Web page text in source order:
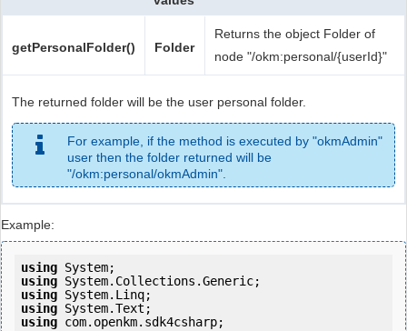
getPersonalFolder() Folder
Returns the object Folder of
node "/okm:personal/{userId}"
The returned folder will be the user personal folder.
For example, if the method is executed by "okmAdmin"
user then the folder returned will be
"/okm:personal/okmAdmin".
Example:
using
using
using
using
using com.openkm.sdk4csharp;